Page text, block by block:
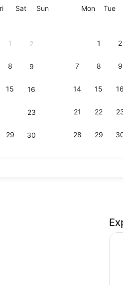
Friday
SatSaturday
SunSunday
1 2
8 9
15 16
23
29 30
MonMonday
Tue
1 2
7 8 9
14 15 16
21 22
28 29
Standard